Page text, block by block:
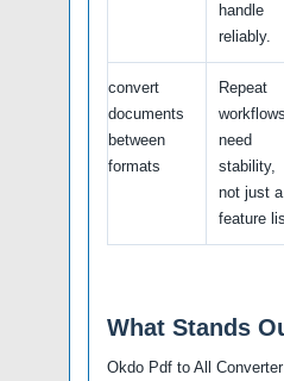
handle
reliably.
convert
documents
between
formats
Repeat
workflows
need
stability,
not just a
feature
What Stands
Okdo Pdf to All